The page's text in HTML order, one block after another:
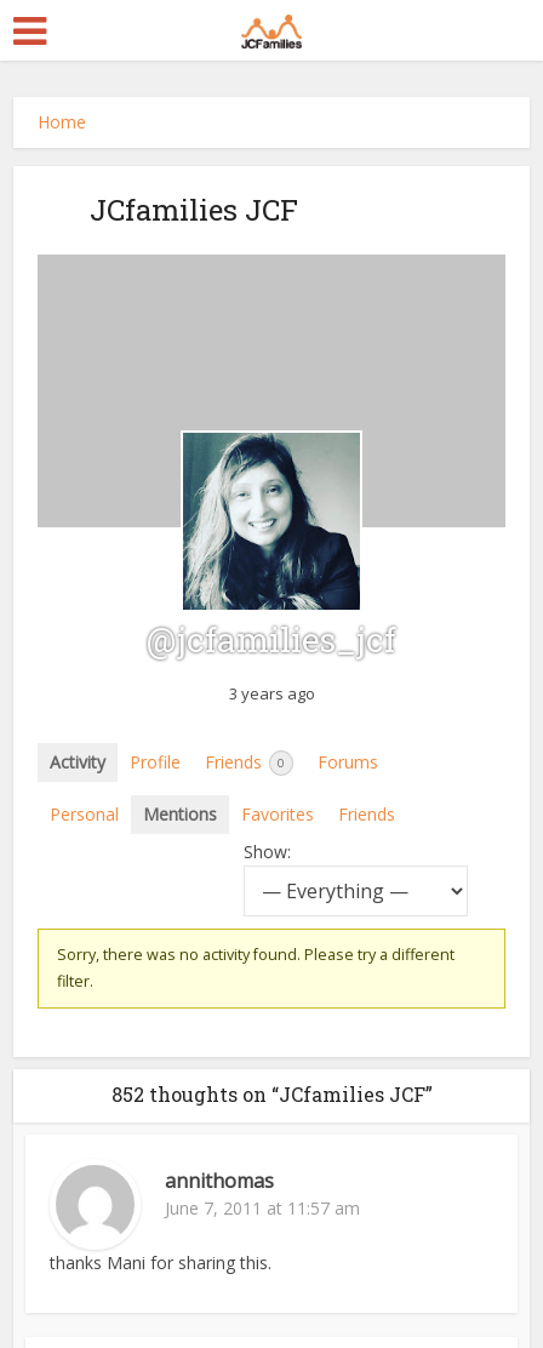
Home
JCfamilies JCF
@jcfamilies_jcf
3 years ago
Activity Profile Friends 0 Forums
Personal Mentions Favorites
Friends
Show:
Sorry, there was no activity found. Please try a different
filter.
852 thoughts on “JCfamilies JCF”
annithomas
June 7, 2011 at 11:57 am
thanks Mani for sharing this.